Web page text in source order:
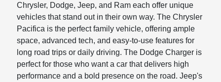
Chrysler, Dodge, Jeep, and Ram each offer unique
vehicles that stand out in their own way. The Chrysler
Pacifica is the perfect family vehicle, offering ample
space, advanced tech, and easy-to-use features for
long road trips or daily driving. The Dodge Charger is
perfect for those who want a car that delivers high
performance and a bold presence on the road. Jeep's